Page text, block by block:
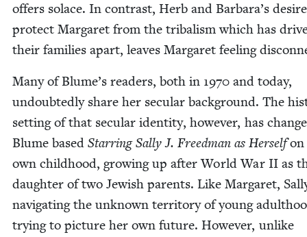
offers solace. In con­trast, Herb and Barbara’s
pro­tect Mar­garet from the trib­al­ism which has
their fam­i­lies apart, leaves Mar­garet feel­ing
Many of Blume’s read­ers, both in 1970 and today,
undoubt­ed­ly share her sec­u­lar back­ground. The
set­ting of that sec­u­lar iden­ti­ty, how­ev­er, has
Blume based Star­ring Sal­ly J. Freed­man as Her­self
own child­hood, grow­ing up after World War II as
daugh­ter of two Jew­ish par­ents. Like Mar­garet,
nav­i­gat­ing the unknown ter­ri­to­ry of young
try­ing to pic­ture her own future. How­ev­er, unlike